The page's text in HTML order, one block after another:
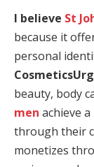
I believe St
because it
personal
beauty, body
men achieve
through their
monetizes